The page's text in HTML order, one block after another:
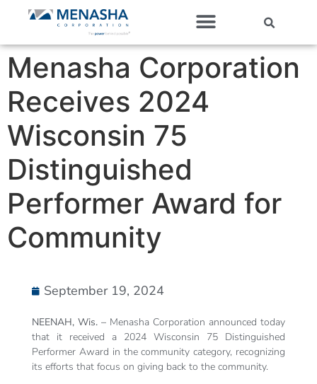
Menasha Corporation
Receives 2024
Wisconsin 75
Distinguished
Performer Award for
Community
September 19, 2024
NEENAH, Wis. –Menasha Corporation announced today
that it received a 2024 Wisconsin 75 Distinguished
Performer Award in the community category, recognizing
its efforts that focus on giving back to the community.